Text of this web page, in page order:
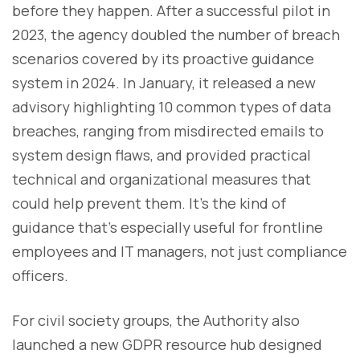
before they happen. After a successful pilot in
2023, the agency doubled the number of breach
scenarios covered by its proactive guidance
system in 2024. In January, it released a new
advisory highlighting 10 common types of data
breaches, ranging from misdirected emails to
system design flaws, and provided practical
technical and organizational measures that
could help prevent them. It’s the kind of
guidance that’s especially useful for frontline
employees and IT managers, not just compliance
officers.
For civil society groups, the Authority also
launched a new GDPR resource hub designed